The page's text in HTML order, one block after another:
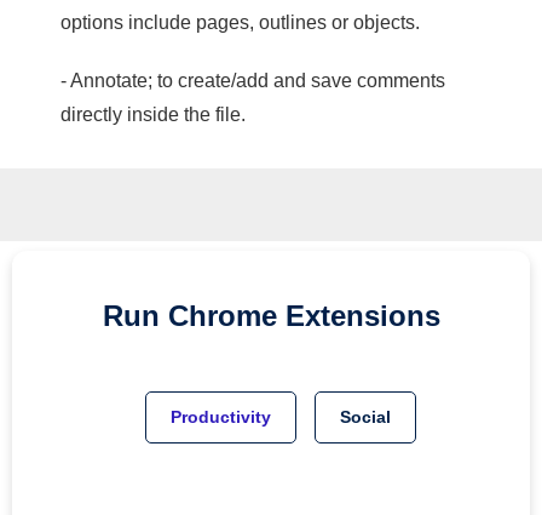
options include pages, outlines or objects.
- Annotate; to create/add and save comments
directly inside the file.
Run Chrome Extensions
Productivity Social